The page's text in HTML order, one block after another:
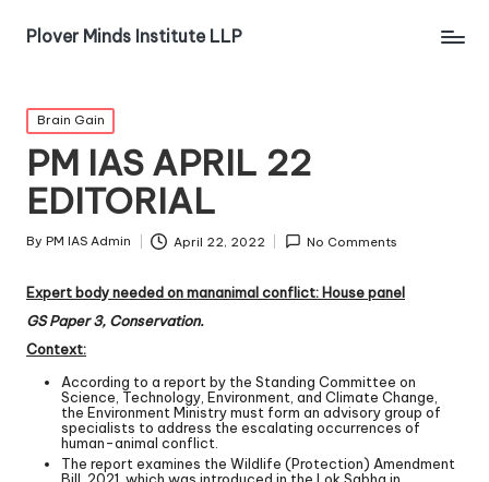
Plover Minds Institute LLP
Brain Gain
PM IAS APRIL 22
EDITORIAL
By PM IAS Admin April 22, 2022 No Comments
Expert body needed on man­animal conflict: House panel
GS Paper 3, Conservation.
Context:
According to a report by the Standing Committee on
Science, Technology, Environment, and Climate Change,
the Environment Ministry must form an advisory group of
specialists to address the escalating occurrences of
human-animal conflict.
The report examines the Wildlife (Protection) Amendment